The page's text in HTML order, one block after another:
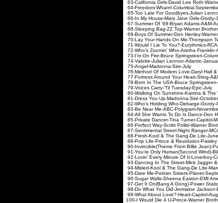
63-California Girls-David Lee
64-Freedom-Wham!-
65-Too Late For Goodbyes-
66-In My House-Mary
67-Summer Of '69-
68-Sleeping Bag-ZZ Top-
69-Boys Of Summer-Don
70-Lay Your Hands On Me-
71-Would I Lie To You?-
72-Who's Zoomin' Who-
73-I'm On Fire-Bruce
74-Valotte-Julian
75-Angel-
76-Method Of Modern Love-
77-Fortress Around Your
78-Born In The USA-Bruce
79-Voices Carry-'Til
80-Walking On Sunshine-
81-Dress You Up-
82-Who's Holding Who-
83-Be Near Me-ABC-
84-All She Wants To Do Is
85-Private Dancer-Tina
86-Perfect Way-Scritti Politti-
87-Sentimental Street-
88-Fresh-Kool & The
89-Pop Life-Prince &
90-Invincible(Theme From Billie
91-You're Only
92-Lovin' Every Minute Of It-
93-Dancing In The Street-Mick
94-Misled-Kool & The
95-Dare Me-Pointer
96-Sugar Walls-Sheena
97-Get It On(Bang A Gong)-
98-Do What You Did-
99-What About Love?-
100-I Would Die 4 U-